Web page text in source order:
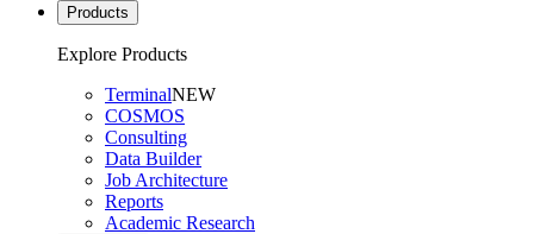
Products
Explore Products
TerminalNEW
COSMOS
Consulting
Data Builder
Job Architecture
Reports
Academic Research